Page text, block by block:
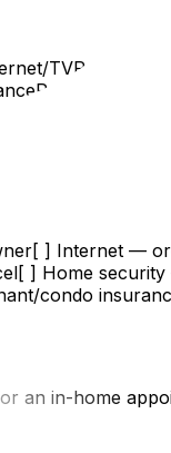
TVRogers, Bell,
] Internet —
] Home
condo
an in-home